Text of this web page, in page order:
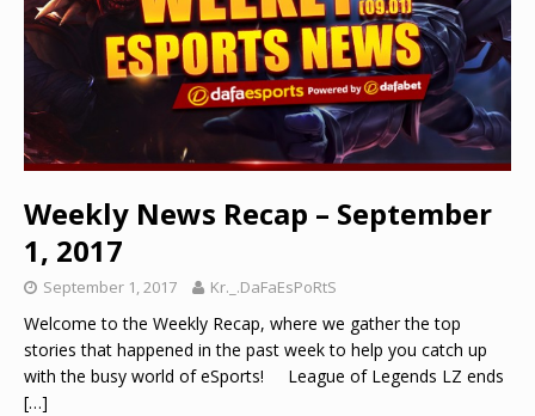
Weekly News Recap – September
1, 2017
September 1, 2017 Kr._.DaFaEsPoRtS
Welcome to the Weekly Recap, where we gather the top
stories that happened in the past week to help you catch up
with the busy world of eSports! League of Legends LZ ends
[…]